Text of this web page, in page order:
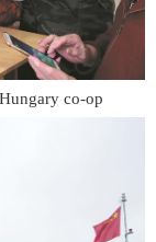
co-op